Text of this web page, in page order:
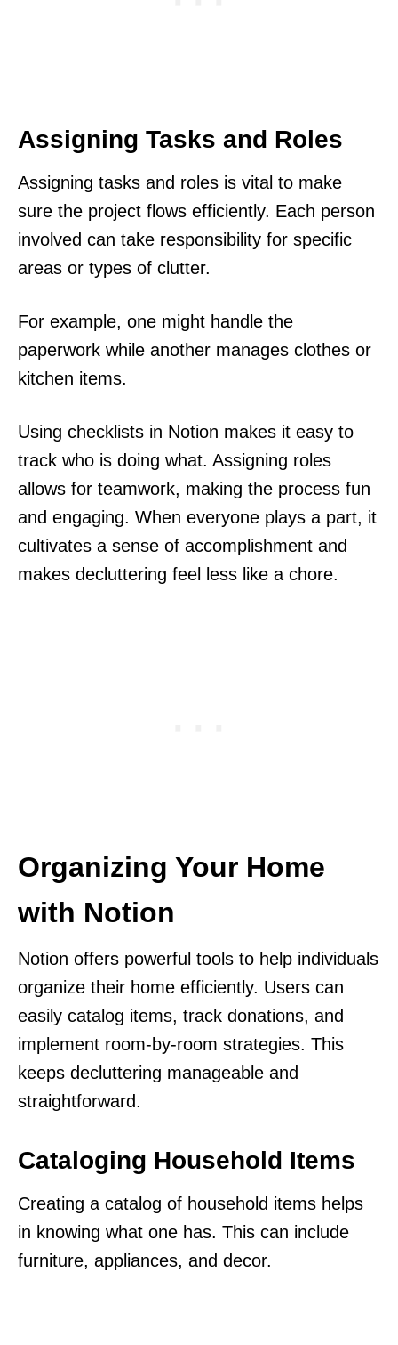
Assigning Tasks and Roles
Assigning tasks and roles is vital to make
sure the project flows efficiently. Each person
involved can take responsibility for specific
areas or types of clutter.
For example, one might handle the
paperwork while another manages clothes or
kitchen items.
Using checklists in Notion makes it easy to
track who is doing what. Assigning roles
allows for teamwork, making the process fun
and engaging. When everyone plays a part, it
cultivates a sense of accomplishment and
makes decluttering feel less like a chore.
Organizing Your Home
with Notion
Notion offers powerful tools to help individuals
organize their home efficiently. Users can
easily catalog items, track donations, and
implement room-by-room strategies. This
keeps decluttering manageable and
straightforward.
Cataloging Household Items
Creating a catalog of household items helps
in knowing what one has. This can include
furniture, appliances, and decor.